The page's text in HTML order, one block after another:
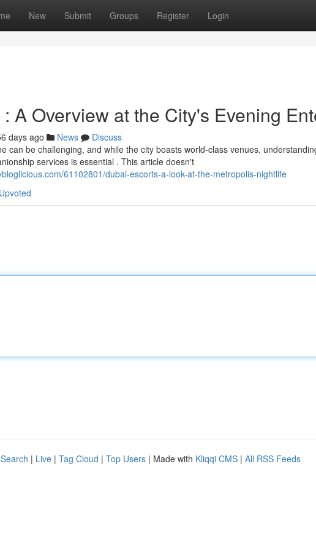
New Submit Groups Register Login
A Overview at the City's Evening
days ago News
Discuss
can be challenging, and while the city boasts world-class venues,
services is essential . This article doesn't
61102801/dubai-escorts-a-look-at-the-metropolis-nightlife
| Live | Tag Cloud | Top Users | Made with Kliqqi CMS | All RSS Feeds